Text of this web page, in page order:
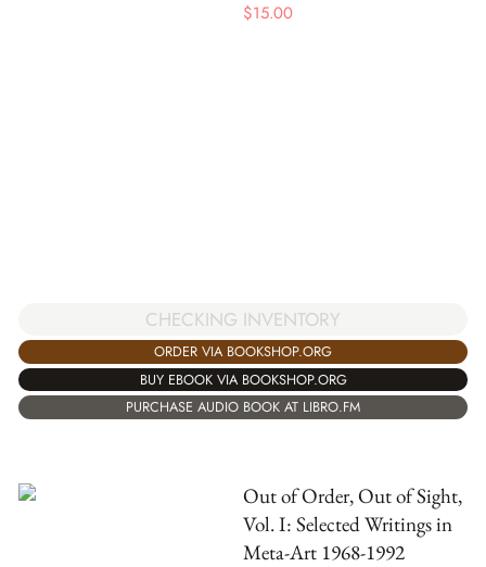
$15.00
CHECKING INVENTORY
ORDER VIA BOOKSHOP.ORG
BUY EBOOK VIA BOOKSHOP.ORG
PURCHASE AUDIO BOOK AT LIBRO.FM
Out of Order, Out of Sight,
Vol. I: Selected Writings in
Meta-Art 1968-1992